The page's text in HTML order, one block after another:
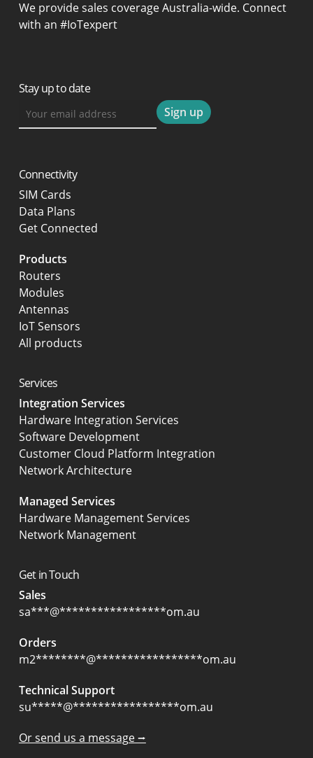
We provide sales coverage Australia-wide. Connect
with an #IoTexpert
Stay up to date
Connectivity
SIM Cards
Data Plans
Get Connected
Products
Routers
Modules
Antennas
IoT Sensors
All products
Services
Integration Services
Hardware Integration Services
Software Development
Customer Cloud Platform Integration
Network Architecture
Managed Services
Hardware Management Services
Network Management
Get in Touch
Sales
sa***@*****************om.au
Orders
m2********@*****************om.au
Technical Support
su*****@*****************om.au
Or send us a message ⭢